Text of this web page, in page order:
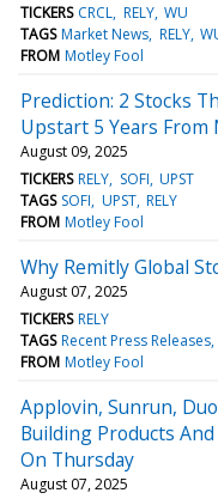
TICKERS CRCL RELY WU
TAGS Market News RELY
FROM Motley Fool
Prediction: 2 Stocks
Upstart 5 Years From
August 09, 2025
TICKERS RELY SOFI UPST
TAGS SOFI UPST RELY
FROM Motley Fool
Why Remitly Global
August 07, 2025
TICKERS RELY
TAGS Recent Press Releases
FROM Motley Fool
Applovin, Sunrun,
Building Products
On Thursday
August 07, 2025